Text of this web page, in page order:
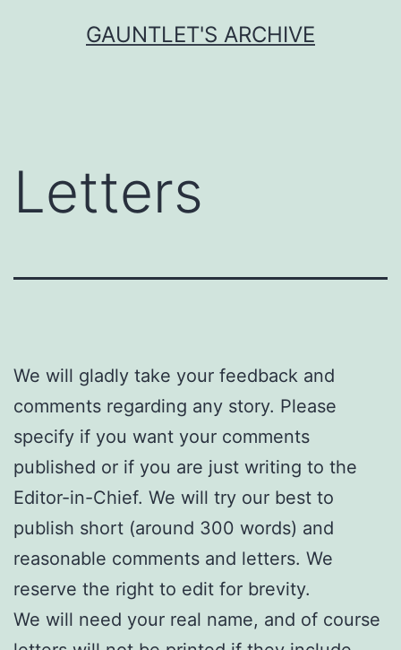
GAUNTLET'S ARCHIVE
Letters
We will gladly take your feedback and
comments regarding any story. Please
specify if you want your comments
published or if you are just writing to the
Editor-in-Chief. We will try our best to
publish short (around 300 words) and
reasonable comments and letters. We
reserve the right to edit for brevity.
We will need your real name, and of course